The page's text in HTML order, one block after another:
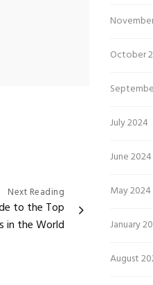
Next Reading
to the Top
in the World
October
July 2024
June 2024
May 2024
January
August